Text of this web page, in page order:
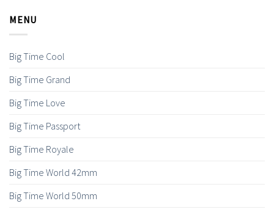
MENU
Big Time Cool
Big Time Grand
Big Time Love
Big Time Passport
Big Time Royale
Big Time World 42mm
Big Time World 50mm